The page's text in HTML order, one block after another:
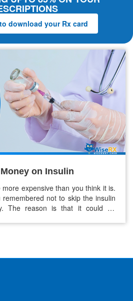
download your Rx card
on Insulin
expensive than you think it is.
not to skip the insulin
The reason is that it could be